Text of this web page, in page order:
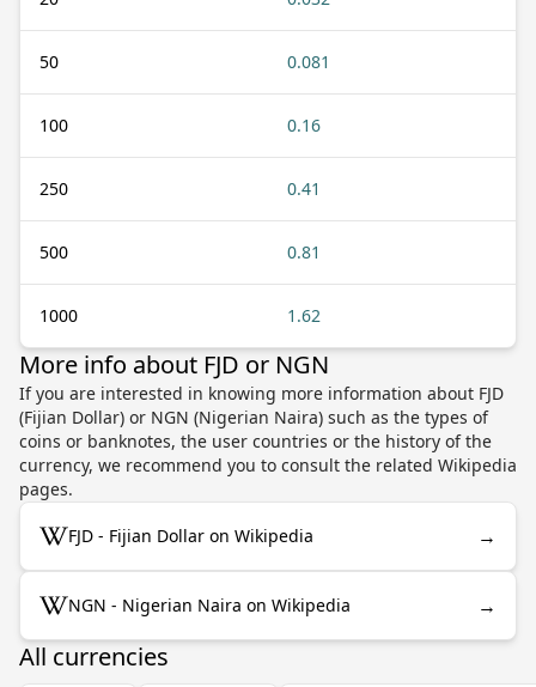
50 0.081
100 0.16
250 0.41
500 0.81
1000 1.62
More info about FJD or NGN
If you are interested in knowing more information about FJD
(Fijian Dollar) or NGN (Nigerian Naira) such as the types of
coins or banknotes, the user countries or the history of the
currency, we recommend you to consult the related Wikipedia
pages.
FJD - Fijian Dollar on Wikipedia →
NGN - Nigerian Naira on Wikipedia →
All currencies